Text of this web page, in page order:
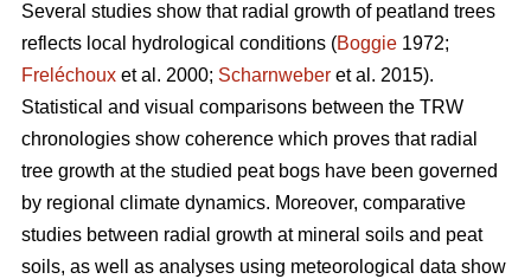
Several studies show that radial growth of peatland trees
reflects local hydrological conditions (Boggie 1972;
Freléchoux et al. 2000; Scharnweber et al. 2015).
Statistical and visual comparisons between the TRW
chronologies show coherence which proves that radial
tree growth at the studied peat bogs have been governed
by regional climate dynamics. Moreover, comparative
studies between radial growth at mineral soils and peat
soils, as well as analyses using meteorological data show